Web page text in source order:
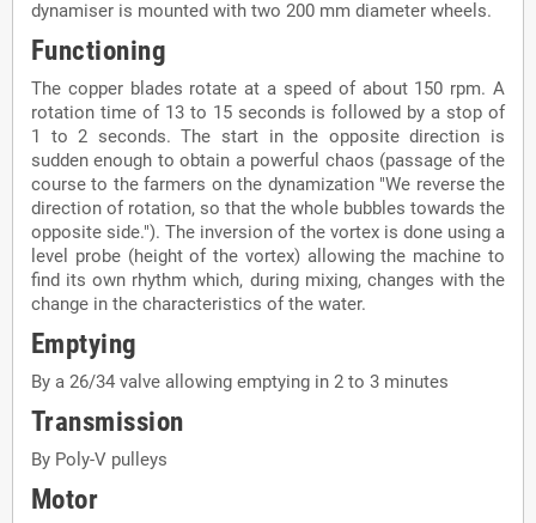
dynamiser is mounted with two 200 mm diameter wheels.
Functioning
The copper blades rotate at a speed of about 150 rpm. A
rotation time of 13 to 15 seconds is followed by a stop of
1 to 2 seconds. The start in the opposite direction is
sudden enough to obtain a powerful chaos (passage of the
course to the farmers on the dynamization "We reverse the
direction of rotation, so that the whole bubbles towards the
opposite side."). The inversion of the vortex is done using a
level probe (height of the vortex) allowing the machine to
find its own rhythm which, during mixing, changes with the
change in the characteristics of the water.
Emptying
By a 26/34 valve allowing emptying in 2 to 3 minutes
Transmission
By Poly-V pulleys
Motor